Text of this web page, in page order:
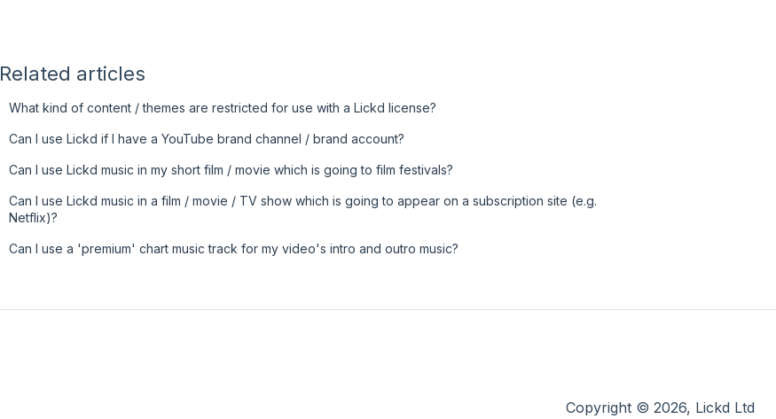
Related articles
What kind of content / themes are restricted for use with a Lickd license?
Can I use Lickd if I have a YouTube brand channel / brand account?
Can I use Lickd music in my short film / movie which is going to film festivals?
Can I use Lickd music in a film / movie / TV show which is going to appear on a subscription site (e.g.
Netflix)?
Can I use a 'premium' chart music track for my video's intro and outro music?
Copyright © 2026, Lickd Ltd